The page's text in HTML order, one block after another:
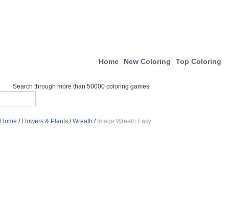
Home New Coloring Top Coloring
Search through more than 50000 coloring games
Home / Flowers & Plants /Wreath / Image Wreath Easy